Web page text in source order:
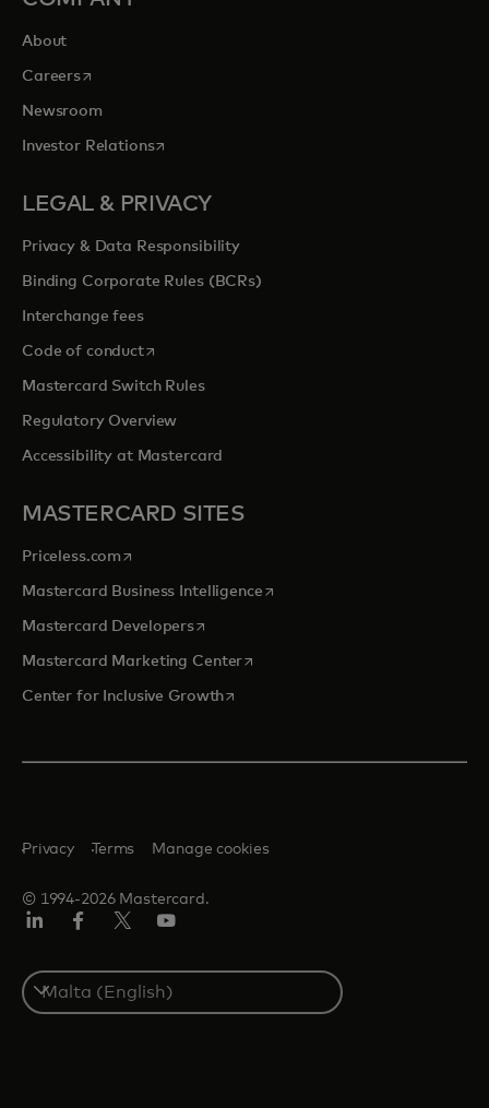
About
Careersopens in a new tab
Newsroom
Investor Relationsopens in a new tab
LEGAL & PRIVACY
Privacy & Data Responsibility
Binding Corporate Rules (BCRs)
Interchange fees
Code of conductopens in a new tab
Mastercard Switch Rules
Regulatory Overview
Accessibility at Mastercard
MASTERCARD SITES
Priceless.com opens in a new tab
Mastercard Business Intelligenceopens in a new tab
Mastercard Developersopens in a new tab
Mastercard Marketing Centeropens in a new tab
Center for Inclusive Growthopens in a new tab
© 1994-2026 Mastercard.
Privacy Terms Manage cookies
Select
a
country